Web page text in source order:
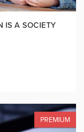
IS A SOCIETY
PREMIUM